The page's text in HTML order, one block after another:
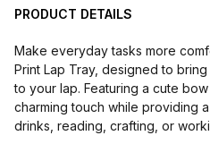
PRODUCT DETAILS
Make everyday tasks more
Print Lap Tray, designed to
to your lap. Featuring a cute
charming touch while providing
drinks, reading, crafting, or